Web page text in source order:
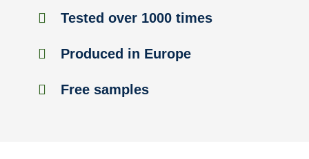
Tested over 1000 times
Produced in Europe
Free samples